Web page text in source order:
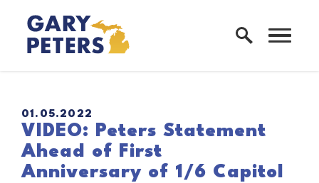
Skip to content
Home Logo Link
PUBLISHED:
01.05.2022
VIDEO: Peters Statement
Ahead of First
Anniversary of 1/6 Capitol